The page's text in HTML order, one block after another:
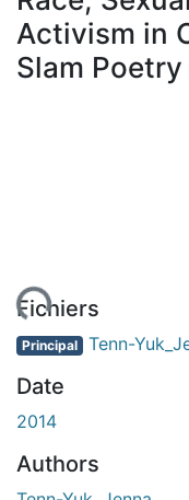
Activism in
Slam Poetry
Fichiers
Principal Tenn-
Date
2014
Authors